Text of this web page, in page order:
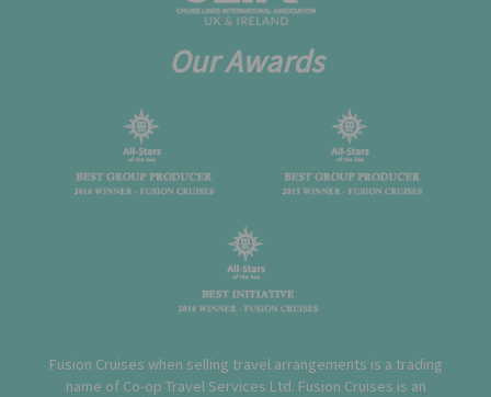
Our Awards
Fusion Cruises when selling travel arrangements is a trading
name of Co-op Travel Services Ltd. Fusion Cruises is an